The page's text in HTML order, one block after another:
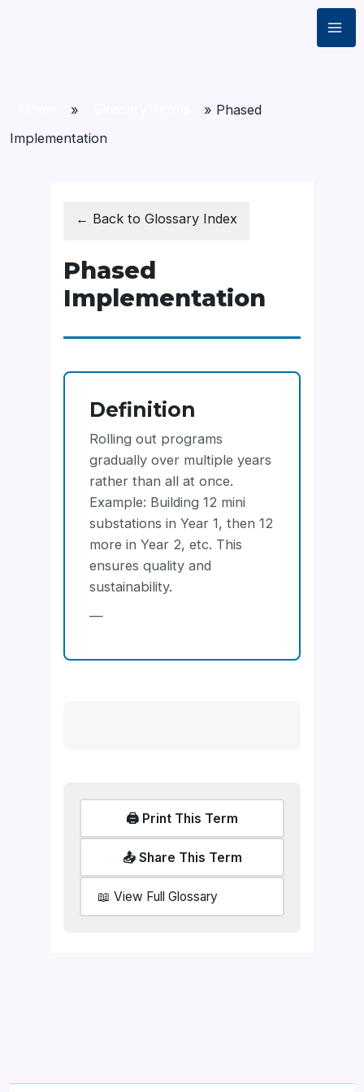
» » Phased
Implementation
← Back to Glossary Index
Phased
Implementation
Definition
Rolling out programs
gradually over multiple years
rather than all at once.
Example: Building 12 mini
substations in Year 1, then 12
more in Year 2, etc. This
ensures quality and
sustainability.
—
🖨️ Print This Term
📤 Share This Term
📖 View Full Glossary